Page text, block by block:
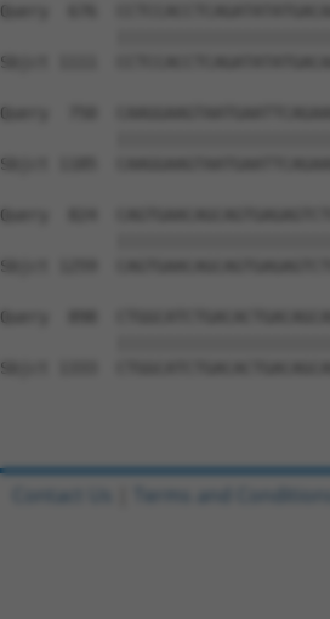
Query  676
Sbjct 1111
Query  750
Sbjct 1185
Query  824
Sbjct 1259
Query  898
Sbjct 1333
Contact Us Terms and Conditions